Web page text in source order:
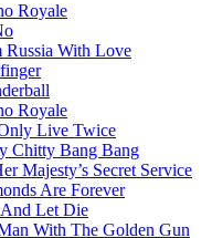
Royale
Russia With Love
Royale
Live Twice
Chitty Bang Bang
Majesty’s Secret Service
Are Forever
Let Die
With The Golden Gun